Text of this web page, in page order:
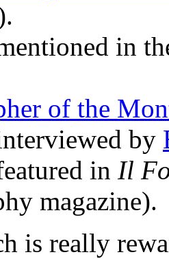
in
of the
by
in Il
magazine).
is really